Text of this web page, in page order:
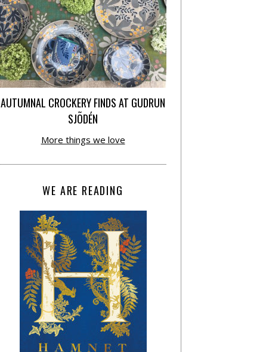
AUTUMNAL CROCKERY FINDS AT GUDRUN
SJÕDÉN
More things we love
WE ARE READING